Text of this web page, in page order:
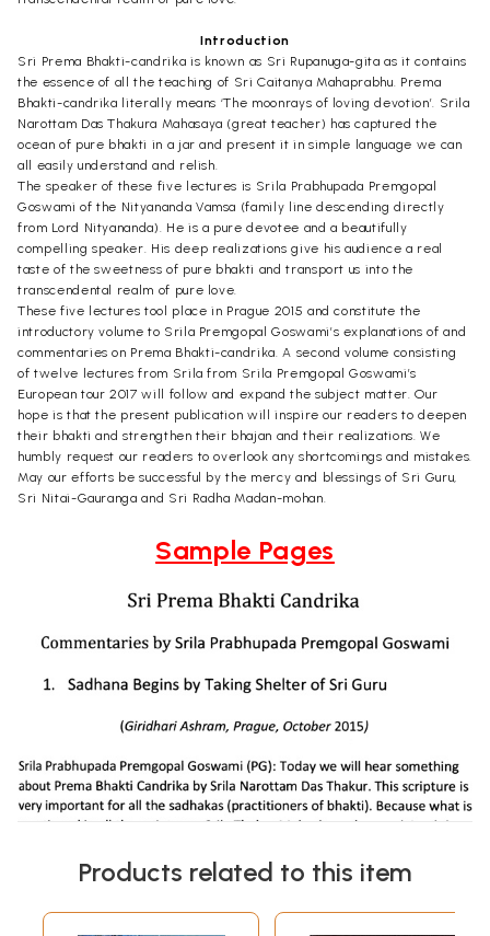
Introduction
Sri Prema Bhakti-candrika is known as Sri Rupanuga-gita as it contains
the essence of all the teaching of Sri Caitanya Mahaprabhu. Prema
Bhakti-candrika literally means ‘The moonrays of loving devotion’. Srila
Narottam Das Thakura Mahasaya (great teacher) has captured the
ocean of pure bhakti in a jar and present it in simple language we can
all easily understand and relish.
The speaker of these five lectures is Srila Prabhupada Premgopal
Goswami of the Nityananda Vamsa (family line descending directly
from Lord Nityananda). He is a pure devotee and a beautifully
compelling speaker. His deep realizations give his audience a real
taste of the sweetness of pure bhakti and transport us into the
transcendental realm of pure love.
These five lectures tool place in Prague 2015 and constitute the
introductory volume to Srila Premgopal Goswami’s explanations of and
commentaries on Prema Bhakti-candrika. A second volume consisting
of twelve lectures from Srila from Srila Premgopal Goswami’s
European tour 2017 will follow and expand the subject matter. Our
hope is that the present publication will inspire our readers to deepen
their bhakti and strengthen their bhajan and their realizations. We
humbly request our readers to overlook any shortcomings and mistakes.
May our efforts be successful by the mercy and blessings of Sri Guru,
Sri Nitai-Gauranga and Sri Radha Madan-mohan.
Sample Pages
Products related to this item